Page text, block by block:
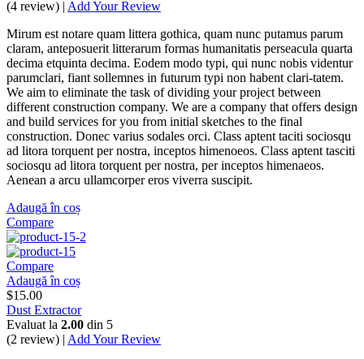
(4 review) | Add Your Review
Mirum est notare quam littera gothica, quam nunc putamus parum
claram, anteposuerit litterarum formas humanitatis perseacula quarta
decima etquinta decima. Eodem modo typi, qui nunc nobis videntur
parumclari, fiant sollemnes in futurum typi non habent clari-tatem.
We aim to eliminate the task of dividing your project between
different construction company. We are a company that offers design
and build services for you from initial sketches to the final
construction. Donec varius sodales orci. Class aptent taciti sociosqu
ad litora torquent per nostra, inceptos himenoeos. Class aptent tasciti
sociosqu ad litora torquent per nostra, per inceptos himenaeos.
Aenean a arcu ullamcorper eros viverra suscipit.
Adaugă în coș
Compare
Compare
Adaugă în coș
$15.00
Dust Extractor
Evaluat la 2.00 din 5
(2 review) | Add Your Review